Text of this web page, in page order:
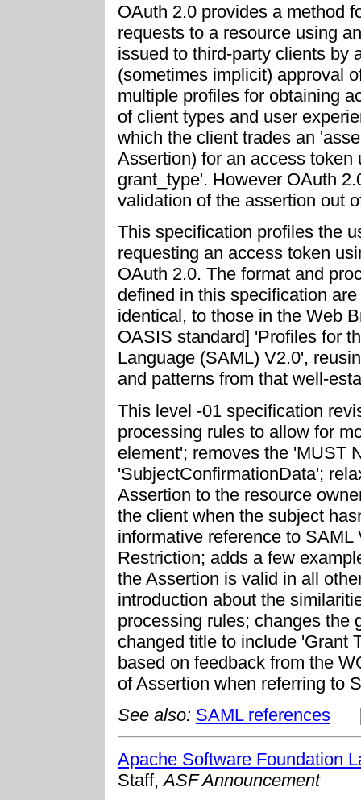
OAuth 2.0 provides a method
requests to a resource using
issued to third-party clients by
(sometimes implicit) approval
multiple profiles for obtaining
of client types and user
which the client trades an
Assertion) for an access
grant_type'. However OAuth
validation of the assertion out
This specification profiles the
requesting an access token
OAuth 2.0. The format and
defined in this specification
identical, to those in the Web
OASIS standard] 'Profiles for
Language (SAML) V2.0',
and patterns from that well-
This level -01 specification
processing rules to allow for
element'; removes the 'MUST
'SubjectConfirmationData';
Assertion to the resource
the client when the subject
informative reference to
Restriction; adds a few
the Assertion is valid in all
introduction about the
processing rules; changes the
changed title to include 'Grant
based on feedback from the
of Assertion when referring to
See also: SAML references
Apache Software Foundation
Staff,ASF Announcement